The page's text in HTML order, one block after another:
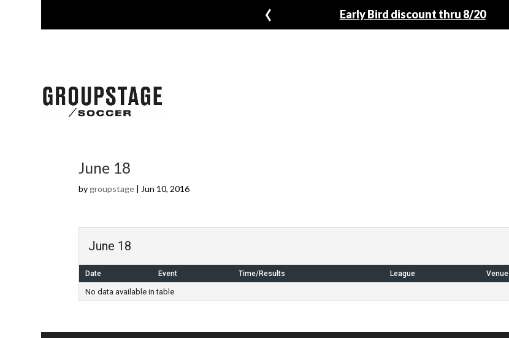
Early Bird discount thru 8/20
‹
June 18
by groupstage| Jun 10, 2016
June 18
Date Event Time/Results League Venue
No data available in table